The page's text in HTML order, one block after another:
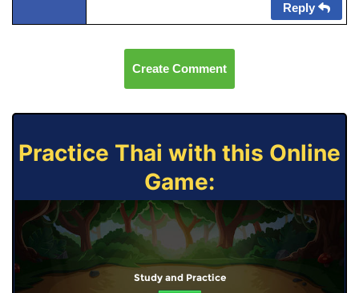
Reply
Create Comment
Practice Thai with this Online
Game:
Study and Practice